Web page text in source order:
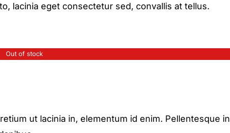
lacinia eget consectetur sed, convallis at tellus.
Out of stock
ut lacinia in, elementum id enim. Pellentesque in